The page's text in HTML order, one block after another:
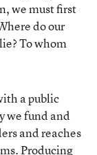
we must first
do our
To whom
a public
we fund and
and reaches
Producing